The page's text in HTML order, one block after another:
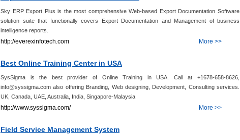
Sky ERP Export Plus is the most comprehensive Web-based Export Documentation Software
solution suite that functionally covers Export Documentation and Management of business
intelligence reports.
More >>
http://everexinfotech.com
Best Online Training Center in USA
SysSigma is the best provider of Online Training in USA. Call at +1678-658-8626,
info@syssigma.com also offering Branding, Web designing, Development, Consulting services.
UK, Canada, UAE, Australia, India, Singapore-Malaysia
More >>
http://www.syssigma.com/
Field Service Management System